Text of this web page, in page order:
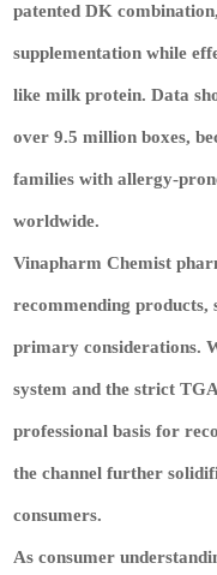
patented DK
supplementation while
like milk protein. Data
over 9.5 million boxes,
families with allergy-
worldwide.
Vinapharm Chemist
recommending products,
primary considerations.
system and the strict
professional basis for
the channel further
consumers.
As consumer